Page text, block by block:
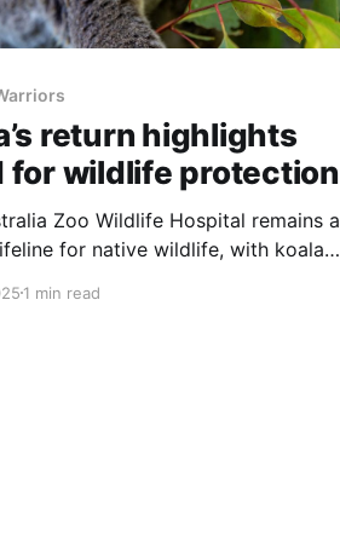
return highlights
for wildlife protection
Zoo Wildlife Hospital remains a
for native wildlife, with koala
threats to these iconic animals.
1 min read